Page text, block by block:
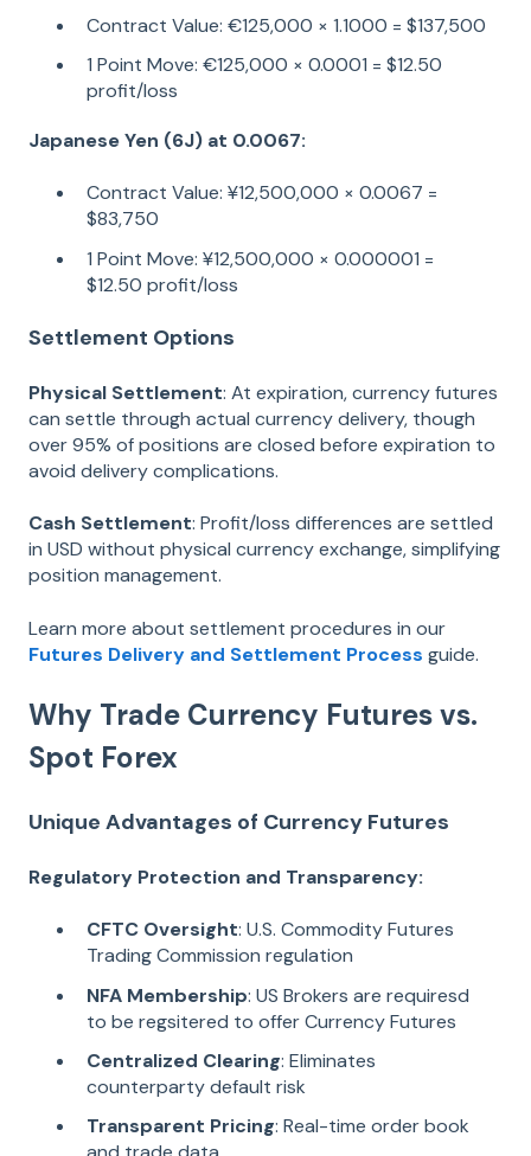
Contract Value: €125,000 × 1.1000 = $137,500
1 Point Move: €125,000 × 0.0001 = $12.50
profit/loss
Japanese Yen (6J) at 0.0067:
Contract Value: ¥12,500,000 × 0.0067 =
$83,750
1 Point Move: ¥12,500,000 × 0.000001 =
$12.50 profit/loss
Settlement Options
Physical Settlement: At expiration, currency futures
can settle through actual currency delivery, though
over 95% of positions are closed before expiration to
avoid delivery complications.
Cash Settlement: Profit/loss differences are settled
in USD without physical currency exchange, simplifying
position management.
Learn more about settlement procedures in our
Futures Delivery and Settlement Process guide.
Why Trade Currency Futures vs.
Spot Forex
Unique Advantages of Currency Futures
Regulatory Protection and Transparency:
CFTC Oversight: U.S. Commodity Futures
Trading Commission regulation
NFA Membership: US Brokers are requiresd
to be regsitered to offer Currency Futures
Centralized Clearing: Eliminates
counterparty default risk
Transparent Pricing: Real-time order book